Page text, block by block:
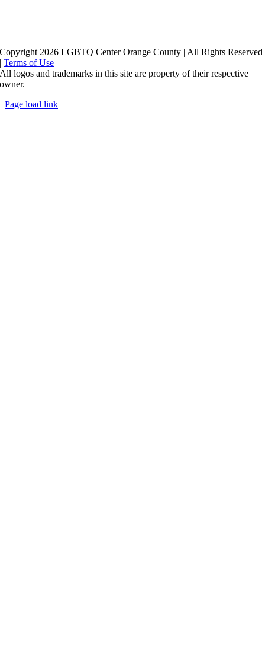
Copyright 2026 LGBTQ Center Orange County | All Rights Reserved
|Terms of Use
All logos and trademarks in this site are property of their respective
owner.
Page load link